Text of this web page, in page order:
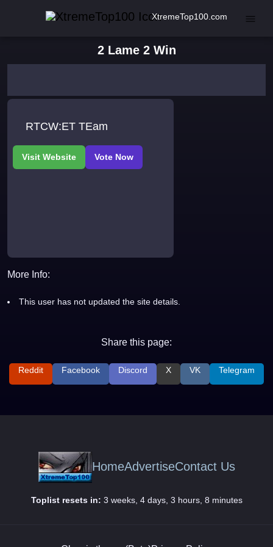
XtremeTop100.com
2 Lame 2 Win
RTCW:ET TEam
More Info:
This user has not updated the site details.
Share this page:
Reddit Facebook Discord X VK Telegram
HomeAdvertiseContact Us
Toplist resets in: 3 weeks, 4 days, 3 hours, 8 minutes